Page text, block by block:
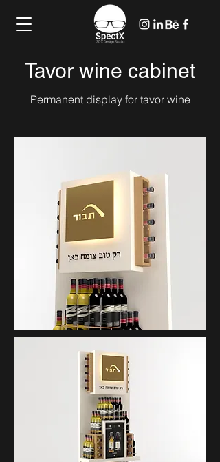
Tavor wine cabinet
Permanent display for tavor wine